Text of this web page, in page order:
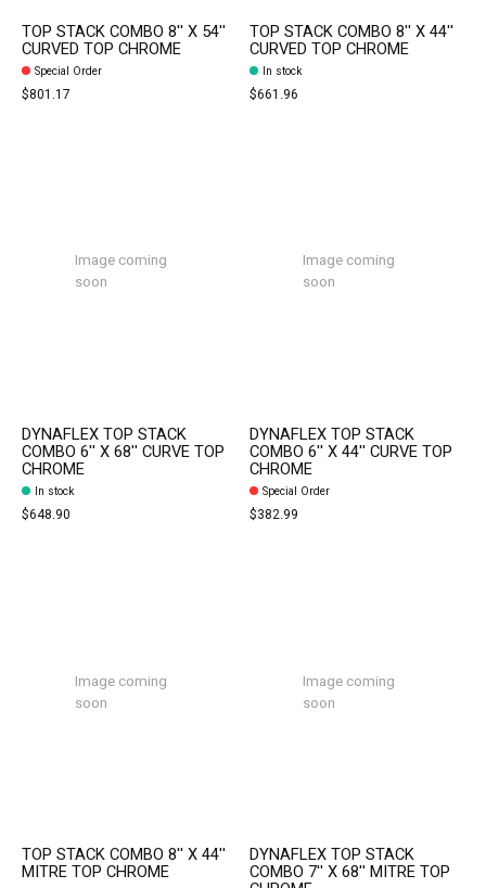
TOP STACK COMBO 8'' X 54''
CURVED TOP CHROME
Special Order
$801.17
TOP STACK COMBO 8'' X 44''
CURVED TOP CHROME
In stock
$661.96
Image coming
soon
DYNAFLEX TOP STACK
COMBO 6'' X 68'' CURVE TOP
CHROME
In stock
$648.90
Image coming
soon
DYNAFLEX TOP STACK
COMBO 6'' X 44'' CURVE TOP
CHROME
Special Order
$382.99
Image coming
soon
TOP STACK COMBO 8'' X 44''
MITRE TOP CHROME
Image coming
soon
DYNAFLEX TOP STACK
COMBO 7'' X 68'' MITRE TOP